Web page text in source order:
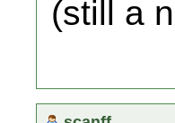
(still a